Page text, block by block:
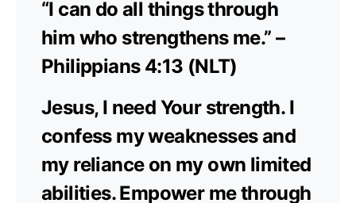
“I can do all things through
him who strengthens me.” –
Philippians 4:13 (NLT)
Jesus, I need Your strength. I
confess my weaknesses and
my reliance on my own limited
abilities. Empower me through